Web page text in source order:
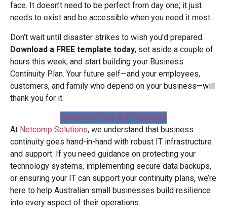
face. It doesn’t need to be perfect from day one; it just
needs to exist and be accessible when you need it most.
Don’t wait until disaster strikes to wish you’d prepared.
Download a FREE template today, set aside a couple of
hours this week, and start building your Business
Continuity Plan. Your future self—and your employees,
customers, and family who depend on your business—will
thank you for it.
Download Free BCP Template
At Netcomp Solutions, we understand that business
continuity goes hand-in-hand with robust IT infrastructure
and support. If you need guidance on protecting your
technology systems, implementing secure data backups,
or ensuring your IT can support your continuity plans, we’re
here to help Australian small businesses build resilience
into every aspect of their operations.